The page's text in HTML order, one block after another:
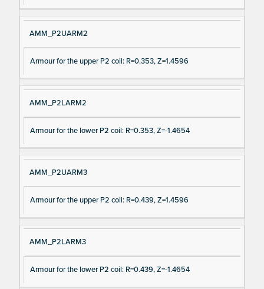
AMM_P2UARM2
Armour for the upper P2 coil: R=0.353, Z=1.4596
AMM_P2LARM2
Armour for the lower P2 coil: R=0.353, Z=-1.4654
AMM_P2UARM3
Armour for the upper P2 coil: R=0.439, Z=1.4596
AMM_P2LARM3
Armour for the lower P2 coil: R=0.439, Z=-1.4654